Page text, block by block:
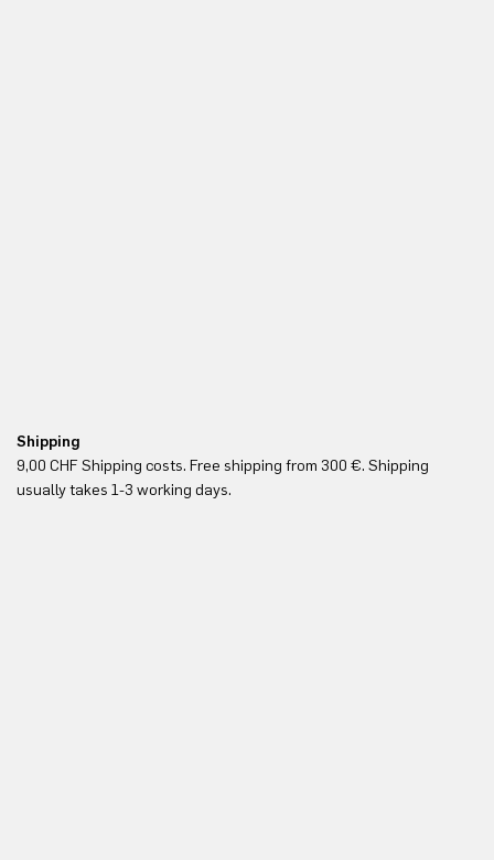
Shipping
9,00 CHF Shipping costs. Free shipping from 300 €. Shipping
usually takes 1-3 working days.